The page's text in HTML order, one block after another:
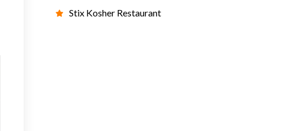
Stix Kosher Restaurant